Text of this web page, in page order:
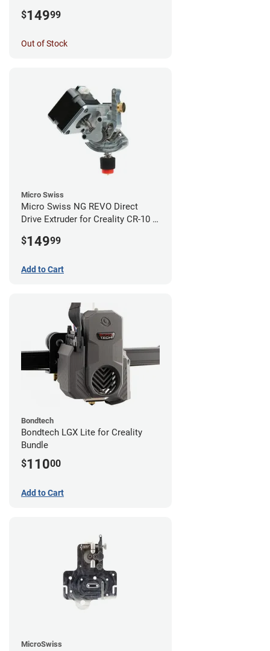
$14999
Out of Stock
Micro Swiss
Micro Swiss NG REVO Direct
Drive Extruder for Creality CR-10 /
$14999
Add to Cart
Bondtech
Bondtech LGX Lite for Creality
Bundle
$11000
Add to Cart
MicroSwiss